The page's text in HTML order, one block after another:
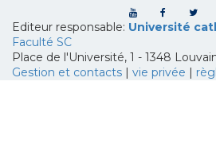
Editeur responsable: Université
Faculté SC
Place de l'Université, 1 - 1348
Gestion et contacts | vie privée |